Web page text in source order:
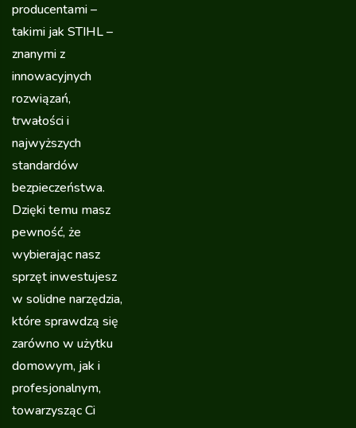
producentami –
takimi jak STIHL –
znanymi z
innowacyjnych
rozwiązań,
trwałości i
najwyższych
standardów
bezpieczeństwa.
Dzięki temu masz
pewność, że
wybierając nasz
sprzęt inwestujesz
w solidne narzędzia,
które sprawdzą się
zarówno w użytku
domowym, jak i
profesjonalnym,
towarzysząc Ci